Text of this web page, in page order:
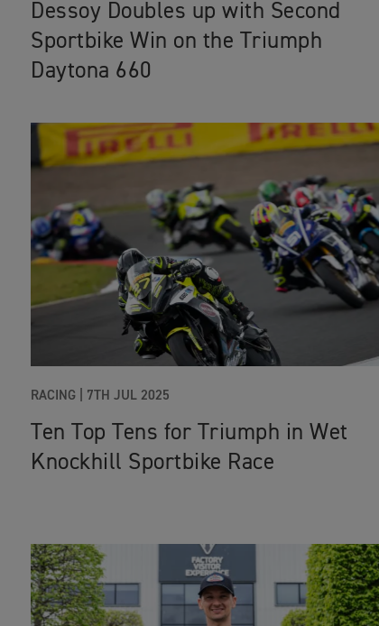
Dessoy Doubles up with Second
Sportbike Win on the Triumph
Daytona 660
RACING 7TH JUL 2025
Ten Top Tens for Triumph in Wet
Knockhill Sportbike Race